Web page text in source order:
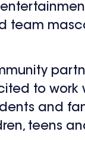
team
to work
and
teens